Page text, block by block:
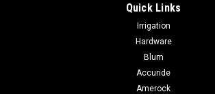
Quick Links
Irrigation
Hardware
Blum
Accuride
Amerock